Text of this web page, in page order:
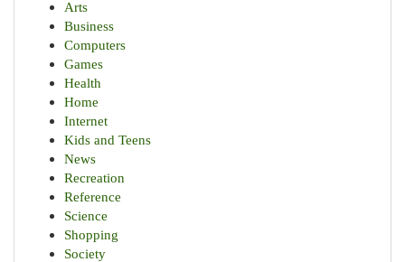
Arts
Business
Computers
Games
Health
Home
Internet
Kids and Teens
News
Recreation
Reference
Science
Shopping
Society